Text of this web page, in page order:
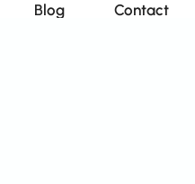
Blog Contact